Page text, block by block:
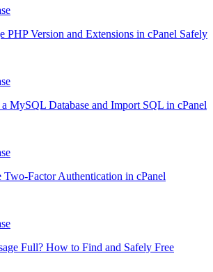
PHP Version and Extensions in cPanel Safely
MySQL Database and Import SQL in cPanel
Factor Authentication in cPanel
Full? How to Find and Safely Free